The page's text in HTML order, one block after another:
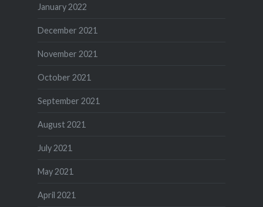
January 2022
December 2021
November 2021
October 2021
September 2021
August 2021
July 2021
May 2021
April 2021